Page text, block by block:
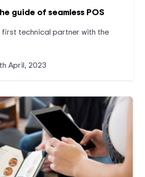
guide of seamless POS
first technical partner with the
April, 2023